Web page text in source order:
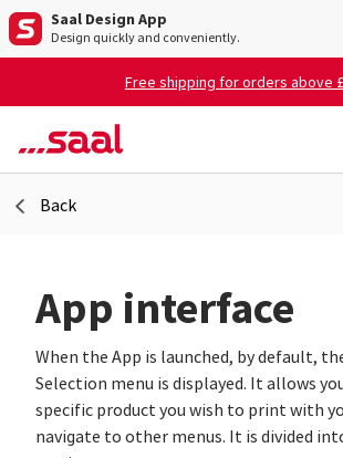
Saal Design App
Design quickly and conveniently.
Free shipping for orders above
Back
App interface
When the App is launched, by default,
Selection menu is displayed. It allows
specific product you wish to print with
navigate to other menus. It is divided